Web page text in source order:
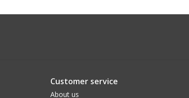
Customer service
About us